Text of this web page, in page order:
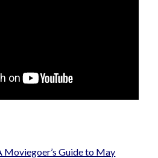
Moviegoer’s Guide to May